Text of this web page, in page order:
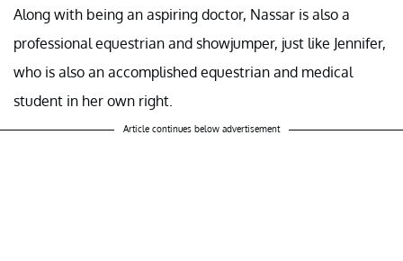
Along with being an aspiring doctor, Nassar is also a
professional equestrian and showjumper, just like Jennifer,
who is also an accomplished equestrian and medical
student in her own right.
Article continues below advertisement